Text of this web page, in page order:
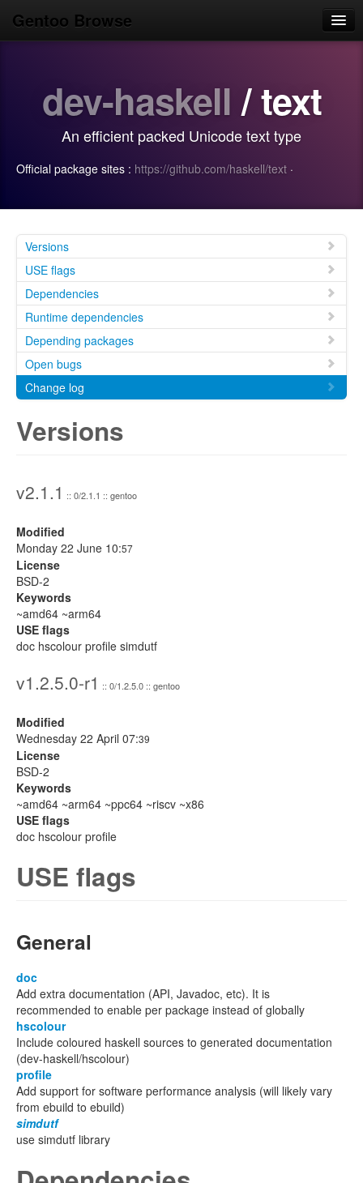
Gentoo Browse
Browse
Search
Login/Sign up
dev-haskell / text
An efficient packed Unicode text type
Official package sites : https://github.com/haskell/text ·
Versions
USE flags
Dependencies
Runtime dependencies
Depending packages
Open bugs
Change log
Versions
v2.1.1 :: 0/2.1.1 :: gentoo
Modified
Monday 22 June 10:57
License
BSD-2
Keywords
~amd64 ~arm64
USE flags
doc hscolour profile simdutf
v1.2.5.0-r1 :: 0/1.2.5.0 :: gentoo
Modified
Wednesday 22 April 07:39
License
BSD-2
Keywords
~amd64 ~arm64 ~ppc64 ~riscv ~x86
USE flags
doc hscolour profile
USE flags
General
doc
Add extra documentation (API, Javadoc, etc). It is
recommended to enable per package instead of globally
hscolour
Include coloured haskell sources to generated documentation
(dev-haskell/hscolour)
profile
Add support for software performance analysis (will likely vary
from ebuild to ebuild)
simdutf
use simdutf library